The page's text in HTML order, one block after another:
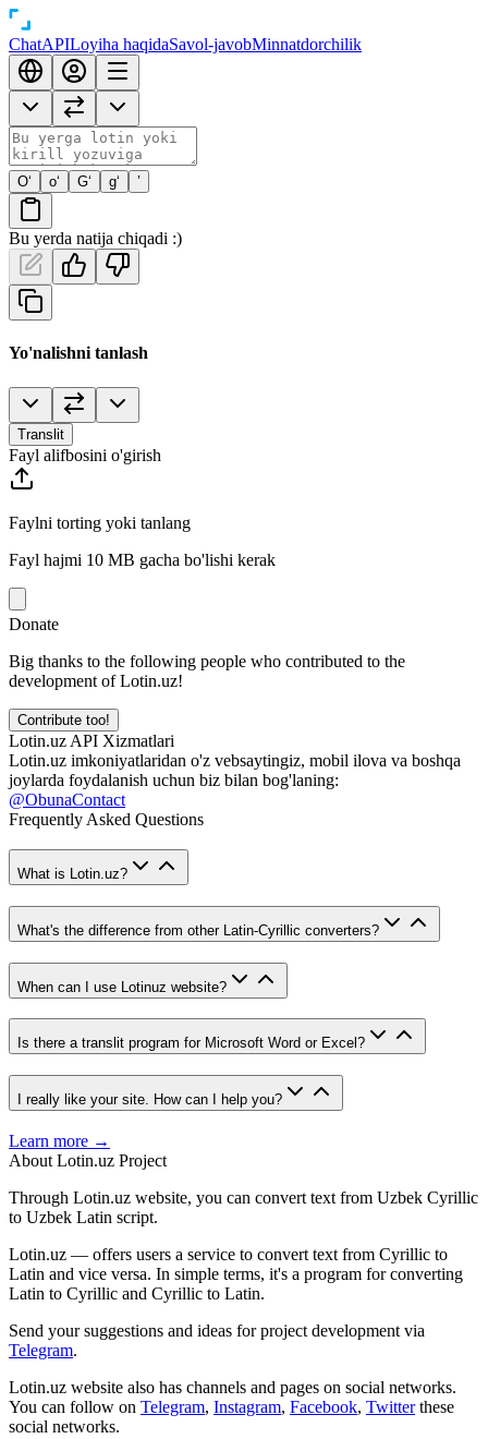
ChatAPILoyiha haqidaSavol-javobMinnatdorchilik
O‘ o‘ G‘ g‘ ’
Bu yerda natija chiqadi :)
Yo'nalishni tanlash
Translit
Fayl alifbosini o'girish
Faylni torting yoki tanlang
Fayl hajmi 10 MB gacha bo'lishi kerak
Donate
Big thanks to the following people who contributed to the
development of Lotin.uz!
Contribute too!
Lotin.uz API Xizmatlari
Lotin.uz imkoniyatlaridan o'z vebsaytingiz, mobil ilova va boshqa
joylarda foydalanish uchun biz bilan bog'laning:
@ObunaContact
Frequently Asked Questions
What is Lotin.uz?
What's the difference from other Latin-Cyrillic converters?
When can I use Lotinuz website?
Is there a translit program for Microsoft Word or Excel?
I really like your site. How can I help you?
Learn more →
About Lotin.uz Project
Through Lotin.uz website, you can convert text from Uzbek Cyrillic
to Uzbek Latin script.
Lotin.uz — offers users a service to convert text from Cyrillic to
Latin and vice versa. In simple terms, it's a program for converting
Latin to Cyrillic and Cyrillic to Latin.
Send your suggestions and ideas for project development via
Telegram.
Lotin.uz website also has channels and pages on social networks.
You can follow on Telegram, Instagram, Facebook, Twitter these
social networks.